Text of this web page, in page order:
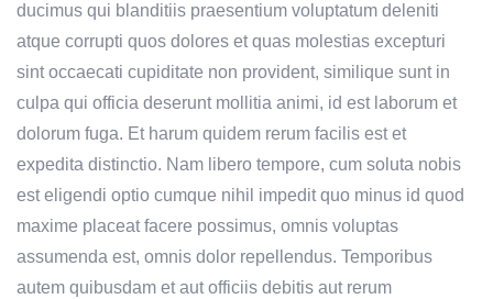
ducimus qui blanditiis praesentium voluptatum deleniti
atque corrupti quos dolores et quas molestias excepturi
sint occaecati cupiditate non provident, similique sunt in
culpa qui officia deserunt mollitia animi, id est laborum et
dolorum fuga. Et harum quidem rerum facilis est et
expedita distinctio. Nam libero tempore, cum soluta nobis
est eligendi optio cumque nihil impedit quo minus id quod
maxime placeat facere possimus, omnis voluptas
assumenda est, omnis dolor repellendus. Temporibus
autem quibusdam et aut officiis debitis aut rerum